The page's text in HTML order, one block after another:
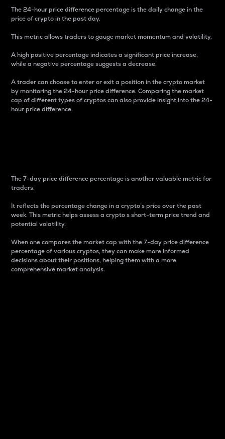
The 24-hour price difference percentage is the daily change in the
price of crypto in the past day.
This metric allows traders to gauge market momentum and volatility.
A high positive percentage indicates a significant price increase,
while a negative percentage suggests a decrease.
A trader can choose to enter or exit a position in the crypto market
by monitoring the 24-hour price difference. Comparing the market
cap of different types of cryptos can also provide insight into the 24-
hour price difference.
The 7-day price difference percentage is another valuable metric for
traders.
It reflects the percentage change in a crypto’s price over the past
week. This metric helps assess a crypto s short-term price trend and
potential volatility.
When one compares the market cap with the 7-day price difference
percentage of various cryptos, they can make more informed
decisions about their positions, helping them with a more
comprehensive market analysis.